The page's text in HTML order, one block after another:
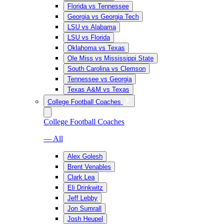
Florida vs Tennessee
Georgia vs Georgia Tech
LSU vs Alabama
LSU vs Florida
Oklahoma vs Texas
Ole Miss vs Mississippi State
South Carolina vs Clemson
Tennessee vs Georgia
Texas A&M vs Texas
College Football Coaches
College Football Coaches
— All
Alex Golesh
Brent Venables
Clark Lea
Eli Drinkwitz
Jeff Lebby
Jon Sumrall
Josh Heupel